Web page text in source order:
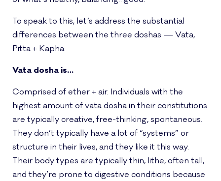
To speak to this, let’s address the substantial
differences between the three doshas — Vata,
Pitta + Kapha.
Vata dosha is…
Comprised of ether + air. Individuals with the
highest amount of vata dosha in their constitutions
are typically creative, free-thinking, spontaneous.
They don’t typically have a lot of “systems” or
structure in their lives, and they like it this way.
Their body types are typically thin, lithe, often tall,
and they’re prone to digestive conditions because